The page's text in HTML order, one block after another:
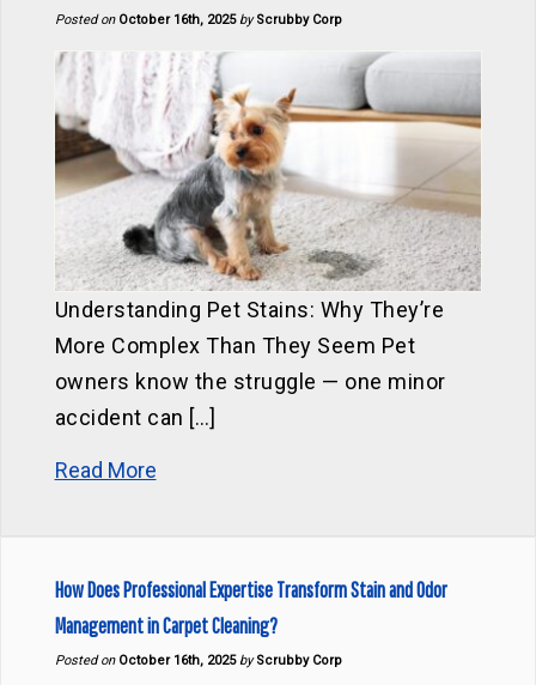
Posted on October 16th, 2025 by Scrubby Corp
Understanding Pet Stains: Why They’re
More Complex Than They Seem Pet
owners know the struggle — one minor
accident can […]
Read More
How Does Professional Expertise Transform Stain and Odor
Management in Carpet Cleaning?
Posted on October 16th, 2025 by Scrubby Corp